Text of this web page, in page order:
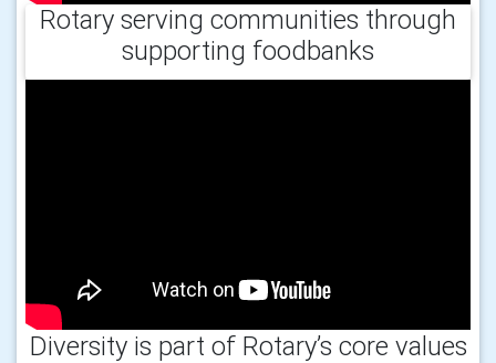
Rotary serving communities through
supporting foodbanks
Diversity is part of Rotary’s core values